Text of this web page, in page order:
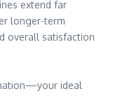
extend far
longer-term
overall satisfaction
ideal